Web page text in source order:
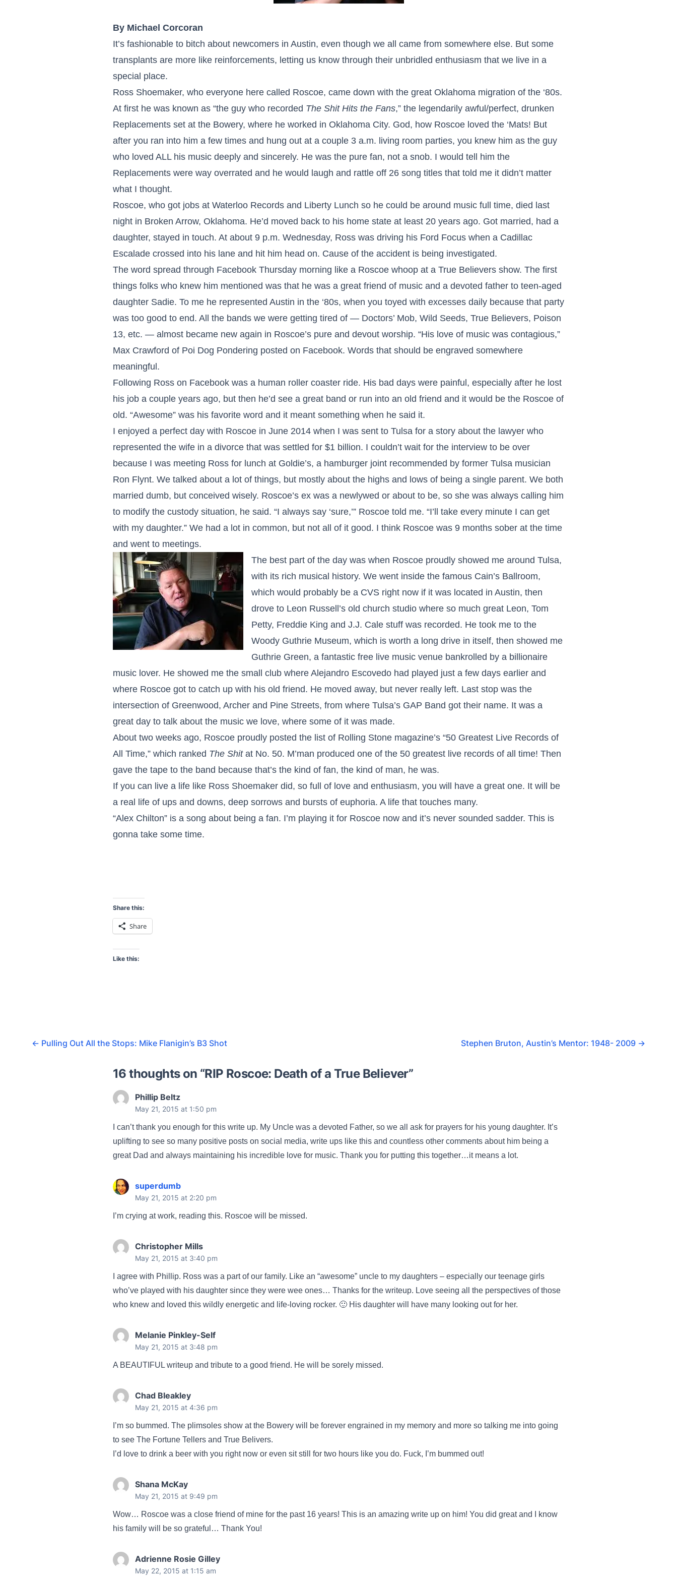
By Michael Corcoran
It’s fashionable to bitch about newcomers in Austin, even though we all came from somewhere else. But some
transplants are more like reinforcements, letting us know through their unbridled enthusiasm that we live in a
special place.
Ross Shoemaker, who everyone here called Roscoe, came down with the great Oklahoma migration of the ‘80s.
At first he was known as “the guy who recorded The Shit Hits the Fans,” the legendarily awful/perfect, drunken
Replacements set at the Bowery, where he worked in Oklahoma City. God, how Roscoe loved the ‘Mats! But
after you ran into him a few times and hung out at a couple 3 a.m. living room parties, you knew him as the guy
who loved ALL his music deeply and sincerely. He was the pure fan, not a snob. I would tell him the
Replacements were way overrated and he would laugh and rattle off 26 song titles that told me it didn’t matter
what I thought.
Roscoe, who got jobs at Waterloo Records and Liberty Lunch so he could be around music full time, died last
night in Broken Arrow, Oklahoma. He’d moved back to his home state at least 20 years ago. Got married, had a
daughter, stayed in touch. At about 9 p.m. Wednesday, Ross was driving his Ford Focus when a Cadillac
Escalade crossed into his lane and hit him head on. Cause of the accident is being investigated.
The word spread through Facebook Thursday morning like a Roscoe whoop at a True Believers show. The first
things folks who knew him mentioned was that he was a great friend of music and a devoted father to teen-aged
daughter Sadie. To me he represented Austin in the ‘80s, when you toyed with excesses daily because that party
was too good to end. All the bands we were getting tired of — Doctors’ Mob, Wild Seeds, True Believers, Poison
13, etc. — almost became new again in Roscoe’s pure and devout worship. “His love of music was contagious,”
Max Crawford of Poi Dog Pondering posted on Facebook. Words that should be engraved somewhere
meaningful.
Following Ross on Facebook was a human roller coaster ride. His bad days were painful, especially after he lost
his job a couple years ago, but then he’d see a great band or run into an old friend and it would be the Roscoe of
old. “Awesome” was his favorite word and it meant something when he said it.
I enjoyed a perfect day with Roscoe in June 2014 when I was sent to Tulsa for a story about the lawyer who
represented the wife in a divorce that was settled for $1 billion. I couldn’t wait for the interview to be over
because I was meeting Ross for lunch at Goldie’s, a hamburger joint recommended by former Tulsa musician
Ron Flynt. We talked about a lot of things, but mostly about the highs and lows of being a single parent. We both
married dumb, but conceived wisely. Roscoe’s ex was a newlywed or about to be, so she was always calling him
to modify the custody situation, he said. “I always say ‘sure,’” Roscoe told me. “I’ll take every minute I can get
with my daughter.” We had a lot in common, but not all of it good. I think Roscoe was 9 months sober at the time
and went to meetings.
The best part of the day was when Roscoe proudly showed me around Tulsa,
with its rich musical history. We went inside the famous Cain’s Ballroom,
which would probably be a CVS right now if it was located in Austin, then
drove to Leon Russell’s old church studio where so much great Leon, Tom
Petty, Freddie King and J.J. Cale stuff was recorded. He took me to the
Woody Guthrie Museum, which is worth a long drive in itself, then showed me
Guthrie Green, a fantastic free live music venue bankrolled by a billionaire
music lover. He showed me the small club where Alejandro Escovedo had played just a few days earlier and
where Roscoe got to catch up with his old friend. He moved away, but never really left. Last stop was the
intersection of Greenwood, Archer and Pine Streets, from where Tulsa’s GAP Band got their name. It was a
great day to talk about the music we love, where some of it was made.
About two weeks ago, Roscoe proudly posted the list of Rolling Stone magazine’s “50 Greatest Live Records of
All Time,” which ranked The Shitat No. 50. M’man produced one of the 50 greatest live records of all time! Then
gave the tape to the band because that’s the kind of fan, the kind of man, he was.
If you can live a life like Ross Shoemaker did, so full of love and enthusiasm, you will have a great one. It will be
a real life of ups and downs, deep sorrows and bursts of euphoria. A life that touches many.
“Alex Chilton” is a song about being a fan. I’m playing it for Roscoe now and it’s never sounded sadder. This is
gonna take some time.
Share this:
Share
Like this:
← Pulling Out All the Stops: Mike Flanigin’s B3 Shot Stephen Bruton, Austin’s Mentor: 1948- 2009 →
16 thoughts on “RIP Roscoe: Death of a True Believer”
Phillip Beltz
May 21, 2015 at 1:50 pm
I can’t thank you enough for this write up. My Uncle was a devoted Father, so we all ask for prayers for his young daughter. It’s
uplifting to see so many positive posts on social media, write ups like this and countless other comments about him being a
great Dad and always maintaining his incredible love for music. Thank you for putting this together…it means a lot.
superdumb
May 21, 2015 at 2:20 pm
I’m crying at work, reading this. Roscoe will be missed.
Christopher Mills
May 21, 2015 at 3:40 pm
I agree with Phillip. Ross was a part of our family. Like an “awesome” uncle to my daughters – especially our teenage girls
who’ve played with his daughter since they were wee ones… Thanks for the writeup. Love seeing all the perspectives of those
who knew and loved this wildly energetic and life-loving rocker. 🙂 His daughter will have many looking out for her.
Melanie Pinkley-Self
May 21, 2015 at 3:48 pm
A BEAUTIFUL writeup and tribute to a good friend. He will be sorely missed.
Chad Bleakley
May 21, 2015 at 4:36 pm
I’m so bummed. The plimsoles show at the Bowery will be forever engrained in my memory and more so talking me into going
to see The Fortune Tellers and True Belivers.
I’d love to drink a beer with you right now or even sit still for two hours like you do. Fuck, I’m bummed out!
Shana McKay
May 21, 2015 at 9:49 pm
Wow… Roscoe was a close friend of mine for the past 16 years! This is an amazing write up on him! You did great and I know
his family will be so grateful… Thank You!
Adrienne Rosie Gilley
May 22, 2015 at 1:15 am